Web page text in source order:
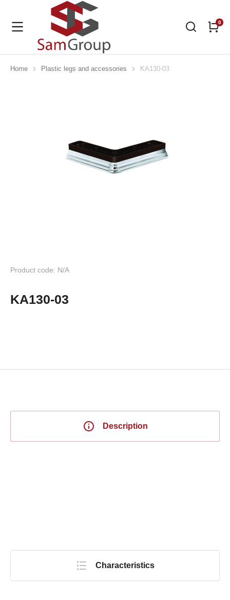
You are here:
Home Plastic legs and accessories KA130-03
Product code: N/A
KA130-03
Description
Characteristics